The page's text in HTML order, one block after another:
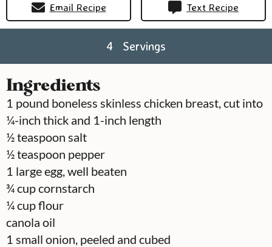
Email Recipe Text Recipe
4 Servings
Ingredients
1 pound boneless skinless chicken breast, cut into
¼-inch thick and 1-inch length
½teaspoon salt
½teaspoon pepper
1 largeegg, well beaten
¾cupcornstarch
¼cupflour
canola oil
1 small onion, peeled and cubed